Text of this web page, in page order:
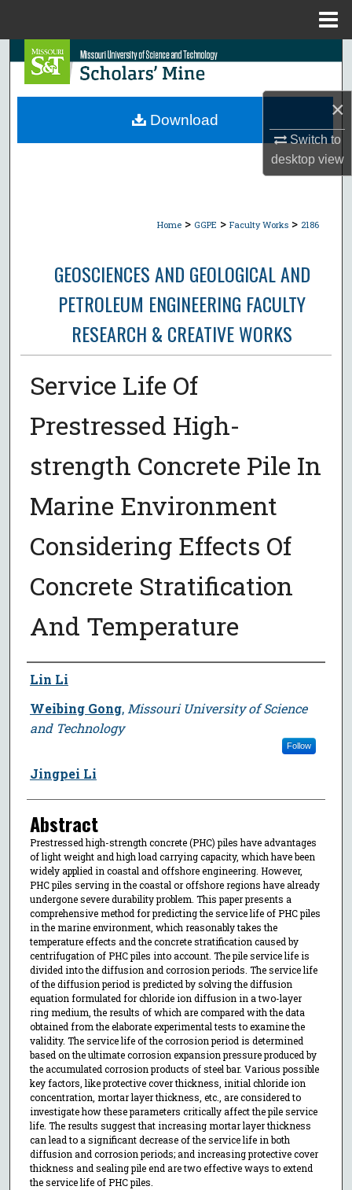
×
Switch to
desktopview
Search
Browse Collections
Home > GGPE > Faculty Works > 2186
GEOSCIENCES AND GEOLOGICAL AND
PETROLEUM ENGINEERING FACULTY
RESEARCH & CREATIVE WORKS
Service Life Of
Prestressed High-
strength Concrete Pile In
Marine Environment
Considering Effects Of
Concrete Stratification
And Temperature
Author
Lin Li
Weibing Gong, Missouri University of Science
and Technology
Follow
Jingpei Li
Abstract
Prestressed high-strength concrete (PHC) piles have advantages
of light weight and high load carrying capacity, which have been
widely applied in coastal and offshore engineering. However,
PHC piles serving in the coastal or offshore regions have already
undergone severe durability problem. This paper presents a
comprehensive method for predicting the service life of PHC piles
in the marine environment, which reasonably takes the
temperature effects and the concrete stratification caused by
centrifugation of PHC piles into account. The pile service life is
divided into the diffusion and corrosion periods. The service life
of the diffusion period is predicted by solving the diffusion
equation formulated for chloride ion diffusion in a two-layer
ring medium, the results of which are compared with the data
obtained from the elaborate experimental tests to examine the
validity. The service life of the corrosion period is determined
based on the ultimate corrosion expansion pressure produced by
the accumulated corrosion products of steel bar. Various possible
key factors, like protective cover thickness, initial chloride ion
concentration, mortar layer thickness, etc., are considered to
investigate how these parameters critically affect the pile service
life. The results suggest that increasing mortar layer thickness
can lead to a significant decrease of the service life in both
diffusion and corrosion periods; and increasing protective cover
thickness and sealing pile end are two effective ways to extend
the service life of PHC piles.
Download